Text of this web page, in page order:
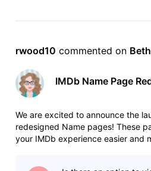
rwood10 commented on
IMDb Name Page
We are excited to announce the
redesigned Name pages! These
your IMDb experience easier and